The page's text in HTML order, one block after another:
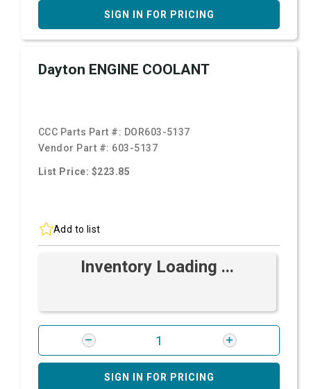
SIGN IN FOR PRICING
Dayton ENGINE COOLANT
CCC Parts Part #: DOR603-5137
Vendor Part #: 603-5137
List Price: $223.85
Add to list
Inventory Loading ...
SIGN IN FOR PRICING